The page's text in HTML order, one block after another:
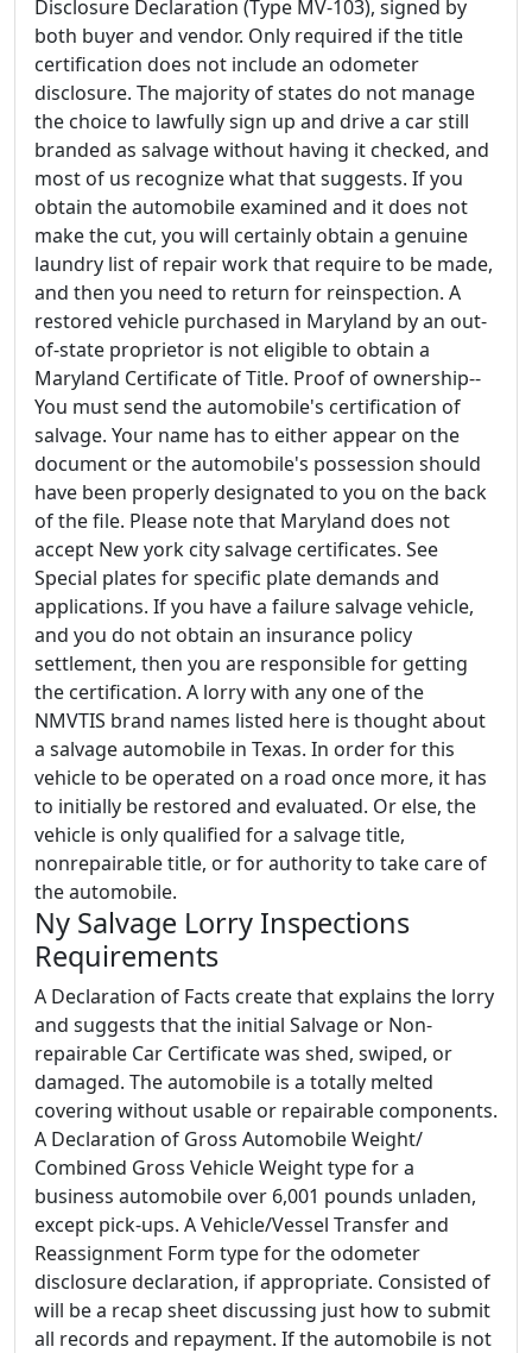
Disclosure Declaration (Type MV-103), signed by
both buyer and vendor. Only required if the title
certification does not include an odometer
disclosure. The majority of states do not manage
the choice to lawfully sign up and drive a car still
branded as salvage without having it checked, and
most of us recognize what that suggests. If you
obtain the automobile examined and it does not
make the cut, you will certainly obtain a genuine
laundry list of repair work that require to be made,
and then you need to return for reinspection. A
restored vehicle purchased in Maryland by an out-
of-state proprietor is not eligible to obtain a
Maryland Certificate of Title. Proof of ownership--
You must send the automobile's certification of
salvage. Your name has to either appear on the
document or the automobile's possession should
have been properly designated to you on the back
of the file. Please note that Maryland does not
accept New york city salvage certificates. See
Special plates for specific plate demands and
applications. If you have a failure salvage vehicle,
and you do not obtain an insurance policy
settlement, then you are responsible for getting
the certification. A lorry with any one of the
NMVTIS brand names listed here is thought about
a salvage automobile in Texas. In order for this
vehicle to be operated on a road once more, it has
to initially be restored and evaluated. Or else, the
vehicle is only qualified for a salvage title,
nonrepairable title, or for authority to take care of
the automobile.
Ny Salvage Lorry Inspections
Requirements
A Declaration of Facts create that explains the lorry
and suggests that the initial Salvage or Non-
repairable Car Certificate was shed, swiped, or
damaged. The automobile is a totally melted
covering without usable or repairable components.
A Declaration of Gross Automobile Weight/
Combined Gross Vehicle Weight type for a
business automobile over 6,001 pounds unladen,
except pick-ups. A Vehicle/Vessel Transfer and
Reassignment Form type for the odometer
disclosure declaration, if appropriate. Consisted of
will be a recap sheet discussing just how to submit
all records and repayment. If the automobile is not